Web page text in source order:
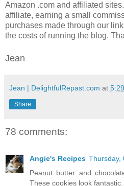
Amazon .com and affiliated
affiliate, earning a small
purchases made through our
the costs of running the blog.
Jean
Jean | DelightfulRepast.com at
Share
78 comments:
Angie's Recipes Thursday,
Peanut butter and
These cookies look